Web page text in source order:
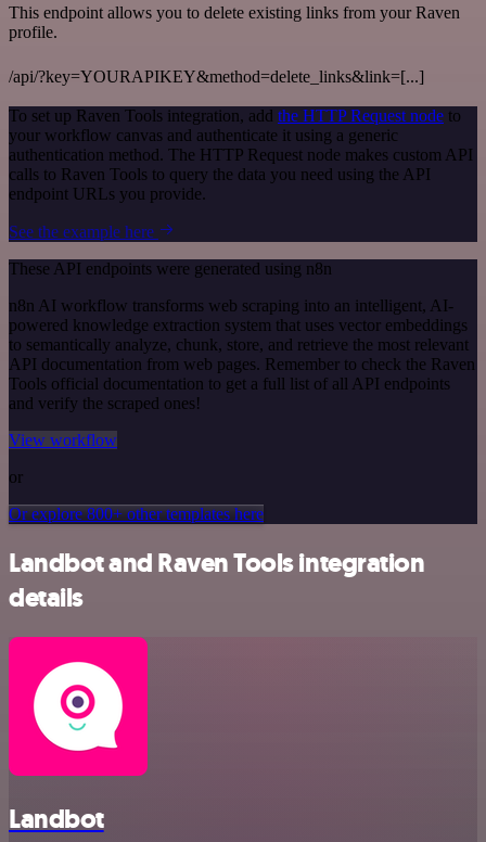
This endpoint allows you to delete existing links from your Raven
profile.
/api/?key=YOURAPIKEY&method=delete_links&link=[...]
To set up Raven Tools integration, add the HTTP Request node to
your workflow canvas and authenticate it using a generic
authentication method. The HTTP Request node makes custom API
calls to Raven Tools to query the data you need using the API
endpoint URLs you provide.
See the example here
These API endpoints were generated using n8n
n8n AI workflow transforms web scraping into an intelligent, AI-
powered knowledge extraction system that uses vector embeddings
to semantically analyze, chunk, store, and retrieve the most relevant
API documentation from web pages. Remember to check the Raven
Tools official documentation to get a full list of all API endpoints
and verify the scraped ones!
View workflow
or
Or explore 800+ other templates here
Landbot and Raven Tools integration
details
Landbot